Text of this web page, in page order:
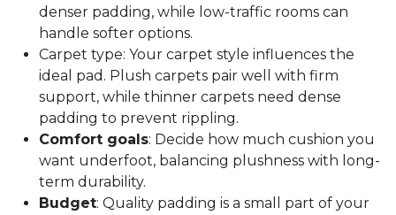
denser padding, while low-traffic rooms can
handle softer options.
Carpet type: Your carpet style influences the
ideal pad. Plush carpets pair well with firm
support, while thinner carpets need dense
padding to prevent rippling.
Comfort goals: Decide how much cushion you
want underfoot, balancing plushness with long-
term durability.
Budget: Quality padding is a small part of your